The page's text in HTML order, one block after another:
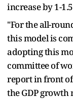
increase by 1-
"For the all-
this model is
adopting this
committee of
report in front
the GDP